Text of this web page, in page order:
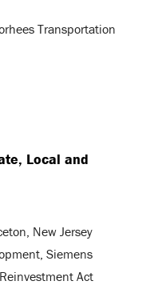
Transportation
Local and
New Jersey
Siemens
Act